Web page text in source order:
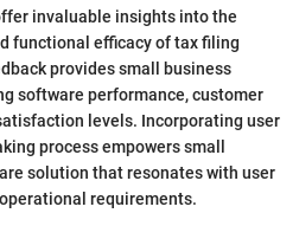
invaluable insights into the
functional efficacy of tax filing
provides small business
software performance, customer
levels. Incorporating user
process empowers small
solution that resonates with user
requirements.